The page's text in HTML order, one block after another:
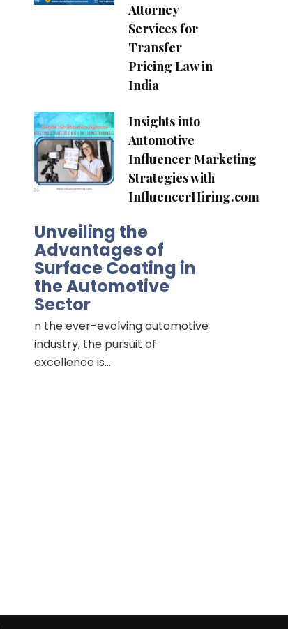
Attorney
Services for
Transfer
Pricing Law in
India
Insights into
Automotive
Influencer Marketing
Strategies with
InfluencerHiring.com
Unveiling the
Advantages of
Surface Coating in
the Automotive
Sector
n the ever-evolving automotive
industry, the pursuit of
excellence is…